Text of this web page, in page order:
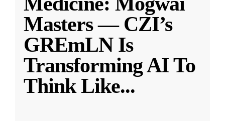
Masters — CZI’s
GREmLN Is
Transforming AI To
Think Like...